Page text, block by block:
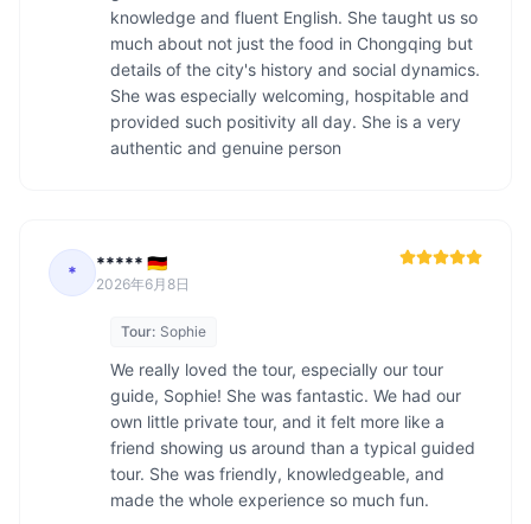
knowledge and fluent English. She taught us so
much about not just the food in Chongqing but
details of the city's history and social dynamics.
She was especially welcoming, hospitable and
provided such positivity all day. She is a very
authentic and genuine person
* ***** 🇩🇪
2026年6月8日
Tour: Sophie
We really loved the tour, especially our tour
guide, Sophie! She was fantastic. We had our
own little private tour, and it felt more like a
friend showing us around than a typical guided
tour. She was friendly, knowledgeable, and
made the whole experience so much fun.